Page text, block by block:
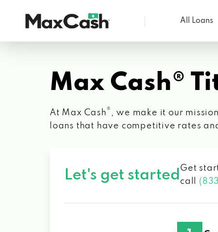
Cash®
All Loans
Max Cash®
At Max Cash ® , we make it our
loans that have competitive rates
Let's get started Get
call